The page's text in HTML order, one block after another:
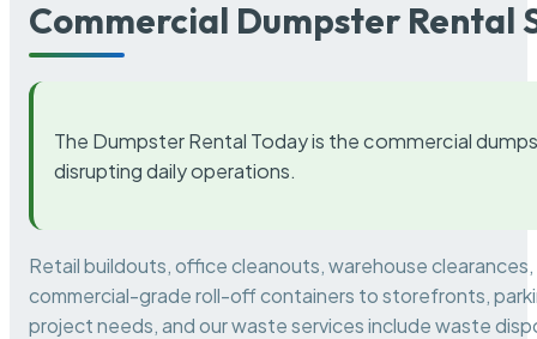
Commercial Dumpster Rental
The Dumpster Rental Today is the commercial
disrupting daily operations.
Retail buildouts, office cleanouts, warehouse
commercial-grade roll-off containers to storefronts,
project needs, and our waste services include waste